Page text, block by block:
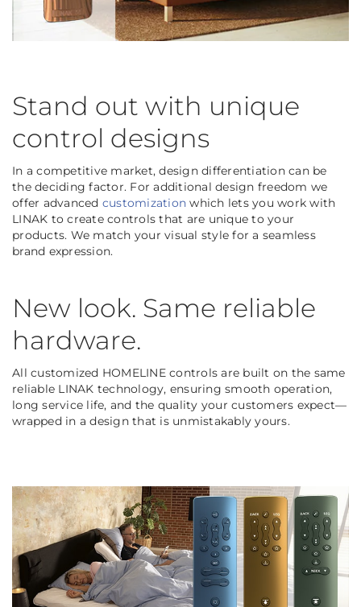
Stand out with unique
control designs
In a competitive market, design differentiation can be
the deciding factor. For additional design freedom we
offer advanced customization which lets you work with
LINAK to create controls that are unique to your
products. We match your visual style for a seamless
brand expression.
New look. Same reliable
hardware.
All customized HOMELINE controls are built on the same
reliable LINAK technology, ensuring smooth operation,
long service life, and the quality your customers expect—
wrapped in a design that is unmistakably yours.